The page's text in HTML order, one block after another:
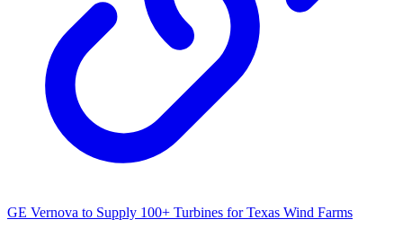
GE Vernova to Supply 100+ Turbines for Texas Wind Farms